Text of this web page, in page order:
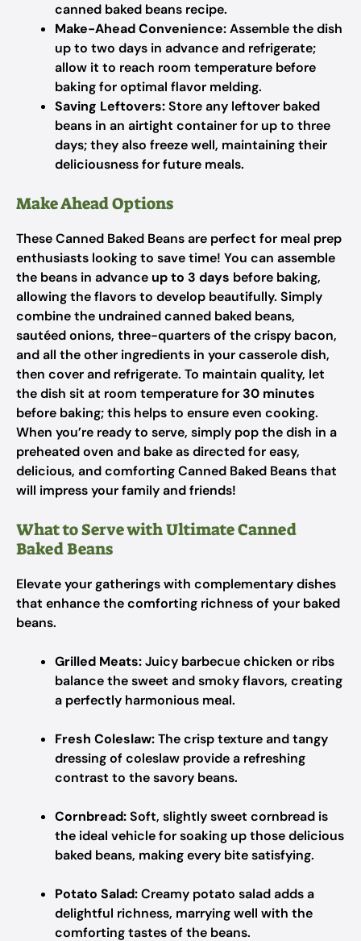
canned baked beans recipe.
Make-Ahead Convenience:Assemble the dish
up to two days in advance and refrigerate;
allow it to reach room temperature before
baking for optimal flavor melding.
Saving Leftovers:Store any leftover baked
beans in an airtight container for up to three
days; they also freeze well, maintaining their
deliciousness for future meals.
Make Ahead Options
These Canned Baked Beans are perfect for meal prep
enthusiasts looking to save time! You can assemble
the beans in advance up to 3 days before baking,
allowing the flavors to develop beautifully. Simply
combine the undrained canned baked beans,
sautéed onions, three-quarters of the crispy bacon,
and all the other ingredients in your casserole dish,
then cover and refrigerate. To maintain quality, let
the dish sit at room temperature for30 minutes
before baking; this helps to ensure even cooking.
When you’re ready to serve, simply pop the dish in a
preheated oven and bake as directed for easy,
delicious, and comforting Canned Baked Beans that
will impress your family and friends!
What to Serve with Ultimate Canned
Baked Beans
Elevate your gatherings with complementary dishes
that enhance the comforting richness of your baked
beans.
Grilled Meats:Juicy barbecue chicken or ribs
balance the sweet and smoky flavors, creating
a perfectly harmonious meal.
Fresh Coleslaw:The crisp texture and tangy
dressing of coleslaw provide a refreshing
contrast to the savory beans.
Cornbread:Soft, slightly sweet cornbread is
the ideal vehicle for soaking up those delicious
baked beans, making every bite satisfying.
Potato Salad:Creamy potato salad adds a
delightful richness, marrying well with the
comforting tastes of the beans.